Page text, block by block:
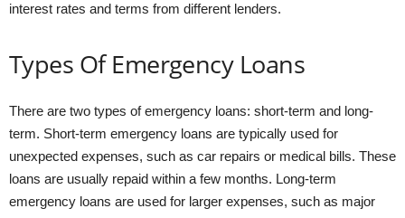
interest rates and terms from different lenders.
Types Of Emergency Loans
There are two types of emergency loans: short-term and long-
term. Short-term emergency loans are typically used for
unexpected expenses, such as car repairs or medical bills. These
loans are usually repaid within a few months. Long-term
emergency loans are used for larger expenses, such as major